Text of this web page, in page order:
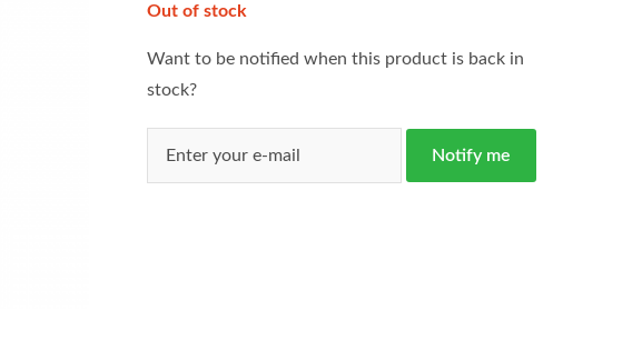
Out of stock
Want to be notified when this product is back in
stock?
Notify me